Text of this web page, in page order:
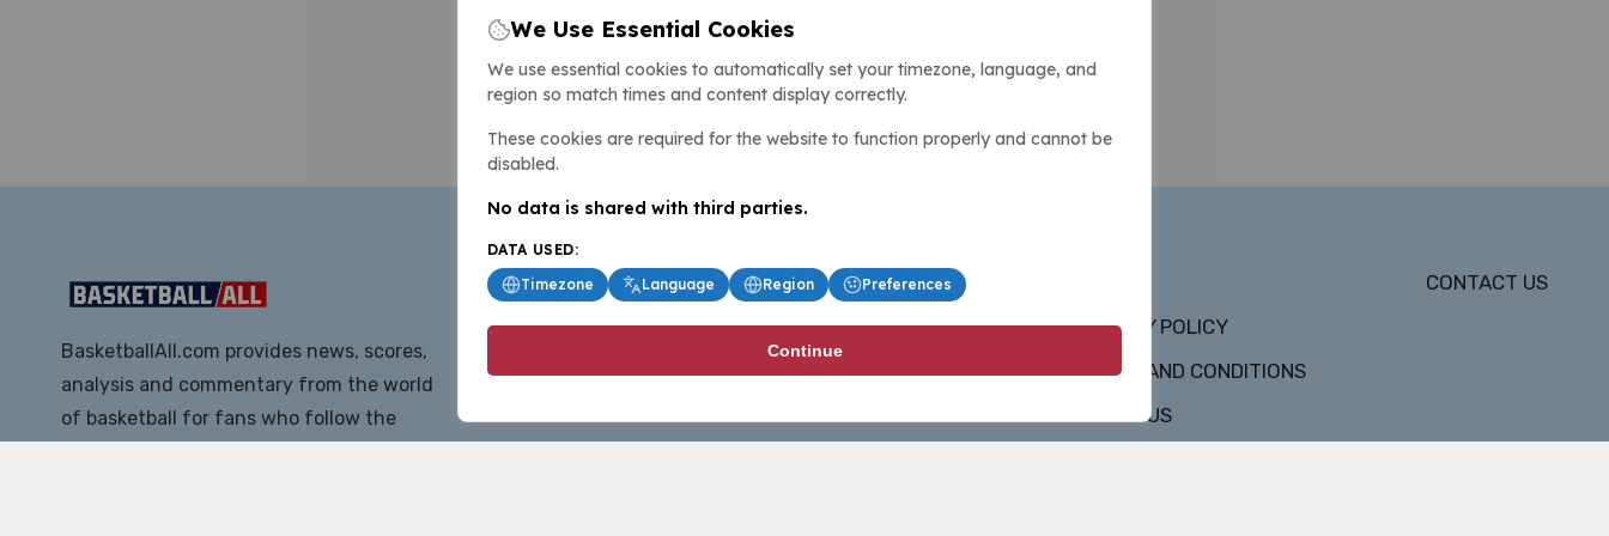
BasketballAll.com provides news, scores,
analysis and commentary from the world
of basketball for fans who follow the
PRIVACY POLICY
TERMS AND CONDITIONS
ABOUT US
CONTACT US
We Use Essential Cookies
We use essential cookies to automatically set your timezone, language, and
region so match times and content display correctly.
These cookies are required for the website to function properly and cannot be
disabled.
No data is shared with third parties.
DATA USED:
Timezone
Language Region Preferences
Continue